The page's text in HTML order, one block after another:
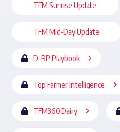
TFM Sunrise Update
TFM Mid-Day Update
D-RP Playbook
Top Farmer Intelligence
TFM360 Dairy